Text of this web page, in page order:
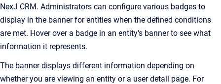
NexJ CRM. Administrators can configure various badges to
display in the banner for entities when the defined conditions
are met. Hover over a badge in an entity's banner to see what
information it represents.
The banner displays different information depending on
whether you are viewing an entity or a user detail page. For